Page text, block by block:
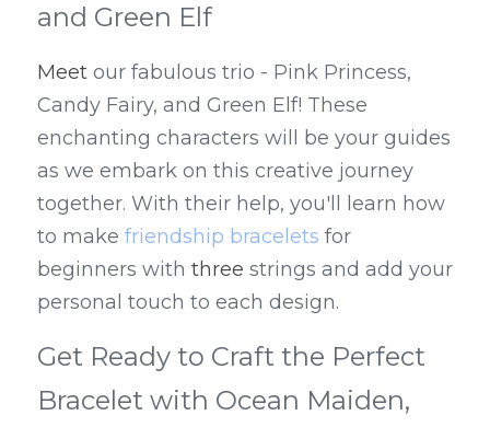
and Green Elf
Meet our fabulous trio - Pink Princess,
Candy Fairy, and Green Elf! These
enchanting characters will be your guides
as we embark on this creative journey
together. With their help, you'll learn how
to make friendship bracelets for
beginners with three strings and add your
personal touch to each design.
Get Ready to Craft the Perfect
Bracelet with Ocean Maiden,